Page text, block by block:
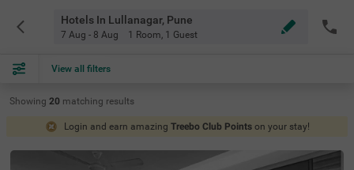
Hotels In Lullanagar, Pune
7 Aug - 8 Aug 1 Room, 1 Guest
View all filters
Showing 20 matching results
Login and earn amazing Treebo Club Points on your stay!